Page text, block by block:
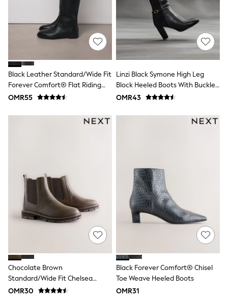
Clarks
Start Rite
Smiggle
Eastpak
Bags & Backpacks
Belts
Jumpers
Polo Shirts
All Girls Sports & Swimwear
T-Shirts
Lunchboxes
GIRLS
New In
New In from Next
0-2 years
3-5 years
6-8 years
15+ years
All Clothing
Coats & Jackets
Dresses
Holiday Shop
Black Leather Standard/Wide Fit
Forever Comfort® Flat Riding
Boots
OMR55
Linzi Black Symone High Leg
Block Heeled Boots With Buckle
Detail
OMR43
Chocolate Brown
Standard/Wide Fit Chelsea
Boots
OMR30
Black Forever Comfort® Chisel
Toe Weave Heeled Boots
OMR31